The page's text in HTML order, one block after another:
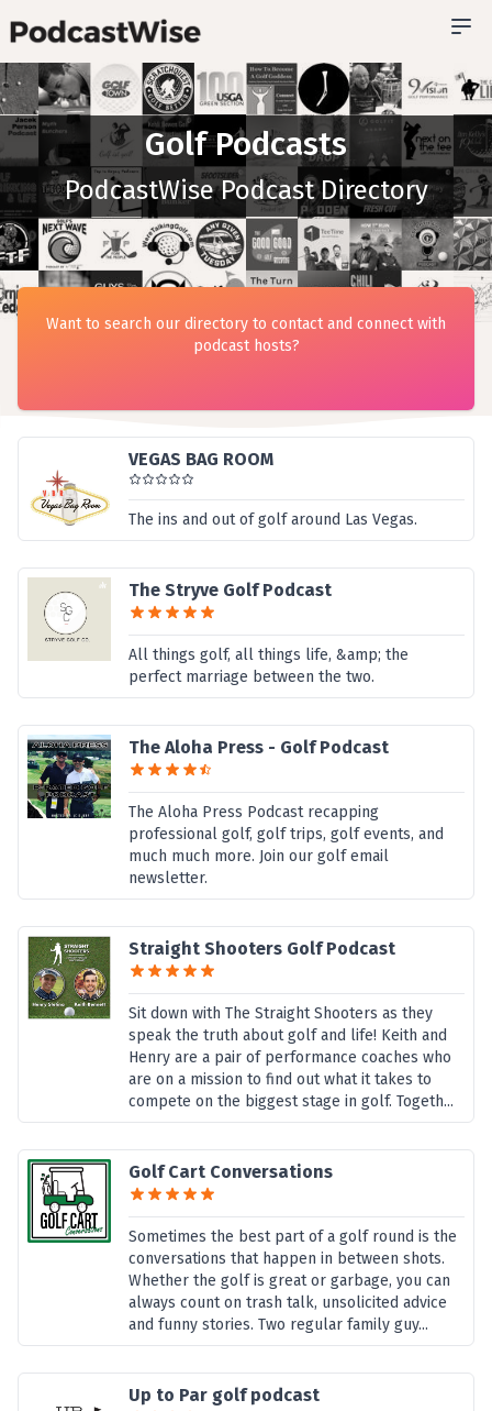
Golf Podcasts
PodcastWise Podcast Directory
VEGAS BAG ROOM
The ins and out of golf around Las Vegas.
The Stryve Golf Podcast
All things golf, all things life, &amp; the
perfect marriage between the two.
The Aloha Press - Golf Podcast
The Aloha Press Podcast recapping
professional golf, golf trips, golf events, and
much much more. Join our golf email
newsletter.
Straight Shooters Golf Podcast
Sit down with The Straight Shooters as they
speak the truth about golf and life! Keith and
Henry are a pair of performance coaches who
are on a mission to find out what it takes to
compete on the biggest stage in golf. Togeth...
Golf Cart Conversations
Sometimes the best part of a golf round is the
conversations that happen in between shots.
Whether the golf is great or garbage, you can
always count on trash talk, unsolicited advice
and funny stories. Two regular family guy...
Up to Par golf podcast
Want to search our directory to contact and connect with
podcast hosts?